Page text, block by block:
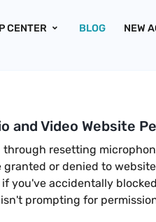
CENTER BLOG NEW
and Video Website
resetting
or denied to
you've accidentally
prompting for